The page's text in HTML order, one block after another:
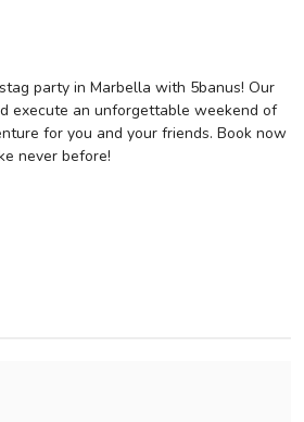
party in Marbella with 5banus! Our
execute an unforgettable weekend of
for you and your friends. Book now
never before!